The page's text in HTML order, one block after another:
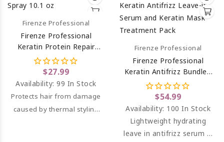
Firenze Professional
Firenze Professional
Keratin Protein Repair
Spray 10.1 Oz
$27.99
Availability:99 In Stock
Protects hair from damage
caused by thermal styling
Firenze Professional
Firenze Professional
Keratin Antifrizz Bundle -
Keratin Antifrizz Leave-In
Serum And Keratin Mask
Treatment
$54.99
Availability: 100 In Stock
Lightweight hydrating
leave in antifrizz serum &